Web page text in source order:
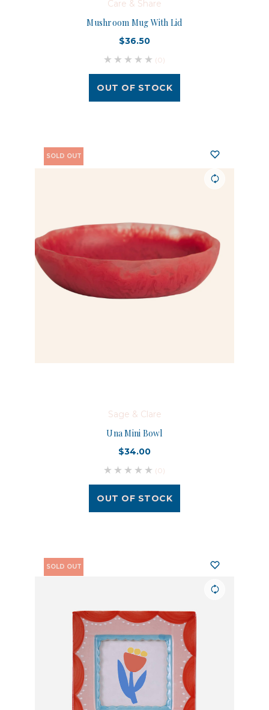
Care & Share
Mushroom Mug With Lid
$36.50
(0)
OUT OF STOCK
SOLD OUT
Sage & Clare
Una Mini Bowl
$34.00
(0)
OUT OF STOCK
SOLD OUT